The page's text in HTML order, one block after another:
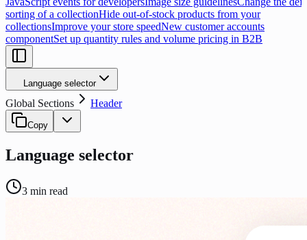
sorting of a collectionHide out-of-stock products from your
collectionsImprove your store speedNew customer accounts
componentSet up quantity rules and volume pricing in B2B
Language selector
Global Sections Header
Copy
Language selector
3 min read